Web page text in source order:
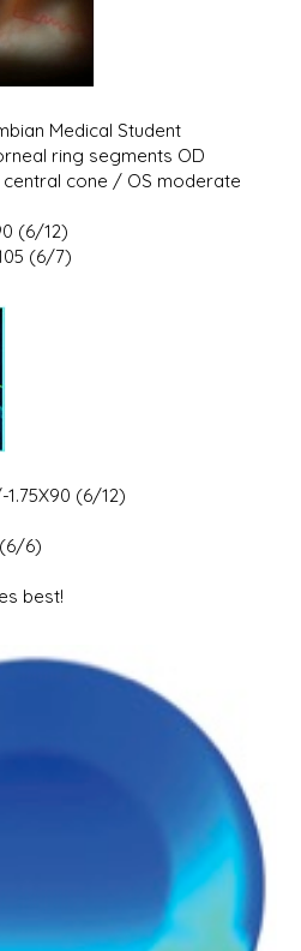
Medical Student
ring segments OD
cone / OS moderate
(6/12)
(6/7)
(6/12)
6)
best!